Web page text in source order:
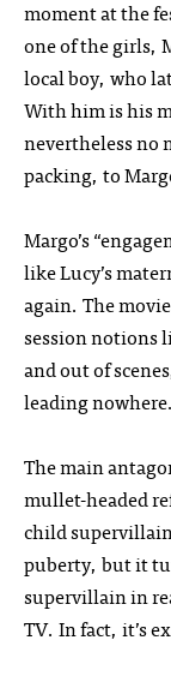
moment at the
one of the girls,
local boy, who
With him is his
nevertheless no
packing, to
Margo’s
like Lucy’s
again. The
session notions
and out of
leading nowhere.
The main
mullet-headed
child
puberty, but it
supervillain in
TV. In fact, it’s